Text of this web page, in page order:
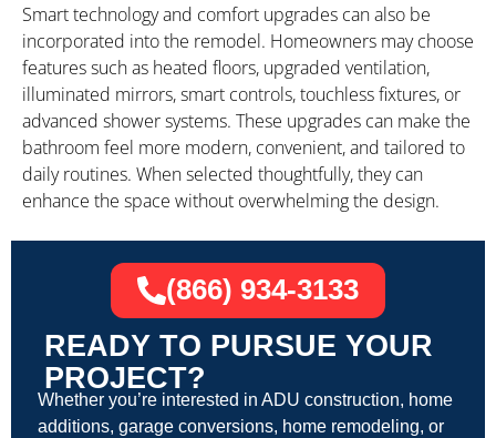
Smart technology and comfort upgrades can also be
incorporated into the remodel. Homeowners may choose
features such as heated floors, upgraded ventilation,
illuminated mirrors, smart controls, touchless fixtures, or
advanced shower systems. These upgrades can make the
bathroom feel more modern, convenient, and tailored to
daily routines. When selected thoughtfully, they can
enhance the space without overwhelming the design.
READY TO PURSUE YOUR
PROJECT?
Whether you’re interested in ADU construction, home
additions, garage conversions, home remodeling, or
(866) 934-3133